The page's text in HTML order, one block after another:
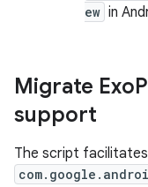
ew in
Migrate Exo
support
The script